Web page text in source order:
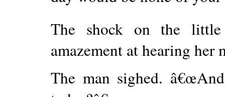
The shock on the
amazement at hearing her
The man sighed.